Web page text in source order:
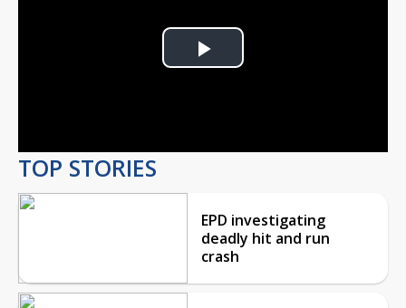
Play
TOP STORIES
EPD investigating
deadly hit and run
crash